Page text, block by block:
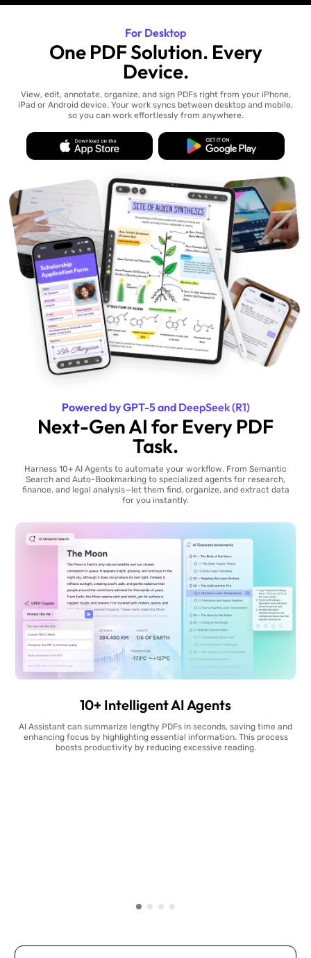
For Desktop
One PDF Solution. Every
Device.
View, edit, annotate, organize, and sign PDFs right from your iPhone,
iPad or Android device. Your work syncs between desktop and mobile,
so you can work effortlessly from anywhere.
Powered by GPT-5 and DeepSeek (R1)
Next-Gen AI for Every PDF
Task.
Harness 10+ AI Agents to automate your workflow. From Semantic
Search and Auto-Bookmarking to specialized agents for research,
finance, and legal analysis—let them find, organize, and extract data
for you instantly.
10+ Intelligent AI Agents
AI Assistant can summarize lengthy PDFs in seconds, saving time and
enhancing focus by highlighting essential information. This process
boosts productivity by reducing excessive reading.